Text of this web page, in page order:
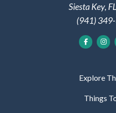
Siesta Key,
(941)
Explore
Things